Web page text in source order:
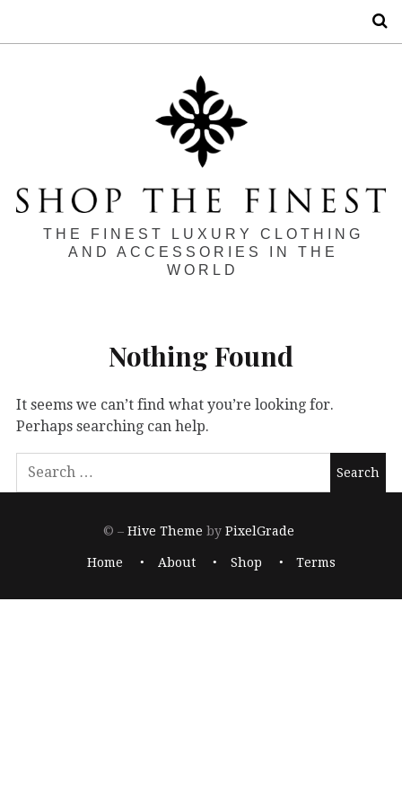
THE FINEST LUXURY CLOTHING
AND ACCESSORIES IN THE
WORLD
Nothing Found
It seems we can’t find what you’re looking for.
Perhaps searching can help.
© –Hive Theme by PixelGrade
Home About Shop Terms